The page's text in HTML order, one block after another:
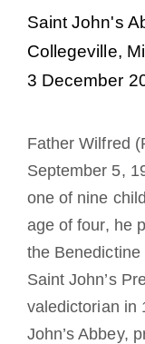
A medalha de São
NEXUS
Arquivo OSB.org
Saint John's
Collegeville,
3 December
Father Wilfred
September 5,
one of nine
age of four, he
the
Saint John’s
valedictorian in
John’s Abbey,